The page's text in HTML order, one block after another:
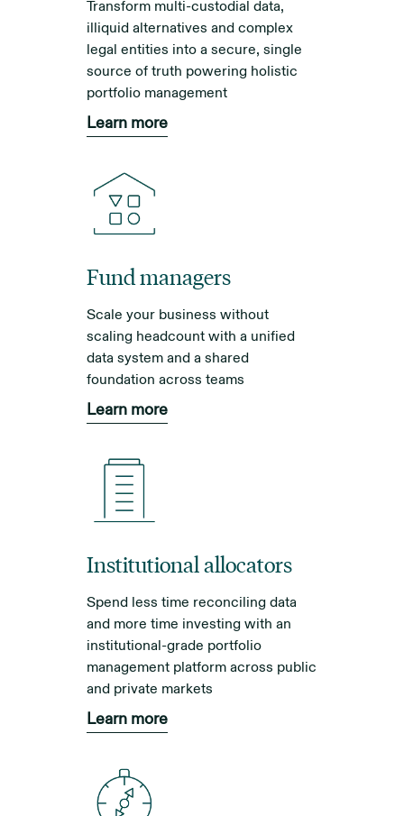
Transform multi-custodial data,
illiquid alternatives and complex
legal entities into a secure, single
source of truth powering holistic
portfolio management
Learn more
Fund managers
Scale your business without
scaling headcount with a unified
data system and a shared
foundation across teams
Learn more
Institutional allocators
Spend less time reconciling data
and more time investing with an
institutional-grade portfolio
management platform across public
and private markets
Learn more